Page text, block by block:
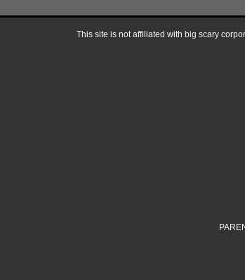
This site is not affiliated with big scary